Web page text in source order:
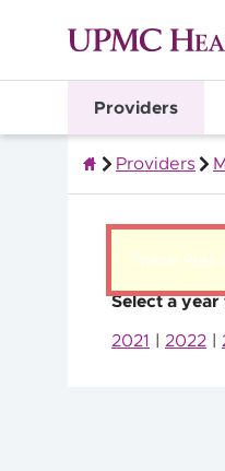
Providers
Providers
There was
Select a
2021 2022